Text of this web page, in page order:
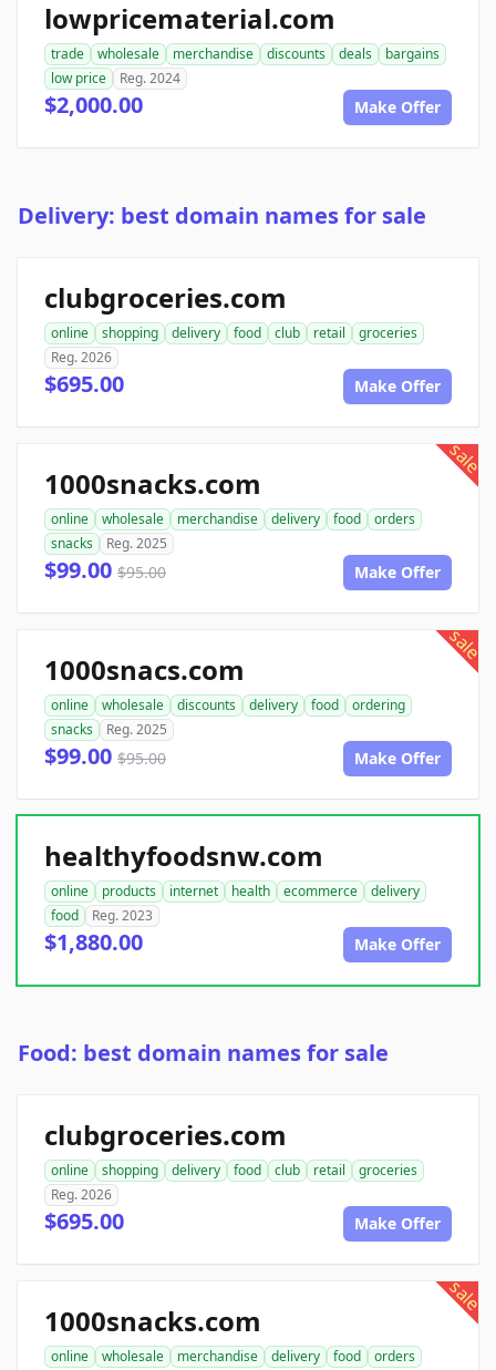
lowpricematerial.com
trade wholesale merchandise discounts deals
bargains
low price
Reg. 2024
$2,000.00 Make Offer
Delivery: best domain names for sale
clubgroceries.com
online shopping delivery food club retail
groceries
Reg. 2026
$695.00 Make Offer
sale
1000snacks.com
online wholesale merchandise delivery food
orders
snacks
Reg. 2025
$99.00 $95.00 Make Offer
sale
1000snacs.com
online wholesale discounts delivery food
ordering
snacks
Reg. 2025
$99.00 $95.00 Make Offer
healthyfoodsnw.com
online products internet health ecommerce
delivery
food
Reg. 2023
$1,880.00 Make Offer
Food: best domain names for sale
clubgroceries.com
online shopping delivery food club retail
groceries
Reg. 2026
$695.00 Make Offer
sale
1000snacks.com
online wholesale merchandise delivery food
orders